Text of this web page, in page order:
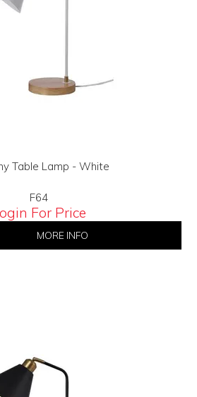
Table Lamp - White
F64
For Price
MORE INFO